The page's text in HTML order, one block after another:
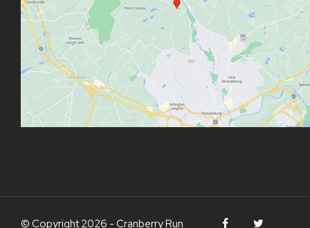
© Copyright 2026 - Cranberry Run